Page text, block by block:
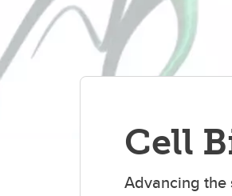
Cell
Advancing the